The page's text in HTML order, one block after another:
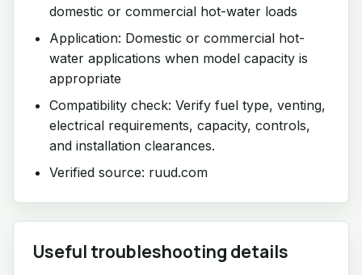
domestic or commercial hot-water loads
Application: Domestic or commercial hot-
water applications when model capacity is
appropriate
Compatibility check: Verify fuel type, venting,
electrical requirements, capacity, controls,
and installation clearances.
Verified source: ruud.com
Useful troubleshooting details